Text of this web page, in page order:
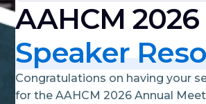
AAHCM 2026
Speaker
Congratulations on having your
for the AAHCM 2026 Annual